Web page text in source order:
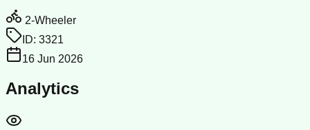
2-Wheeler
ID: 3321
16 Jun 2026
Analytics